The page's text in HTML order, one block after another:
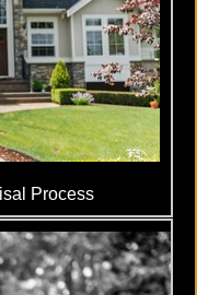
Process